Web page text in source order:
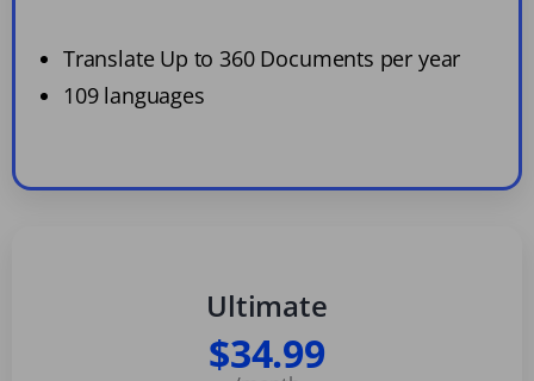
Translate Up to 360 Documents per year
109 languages
Ultimate
$34.99